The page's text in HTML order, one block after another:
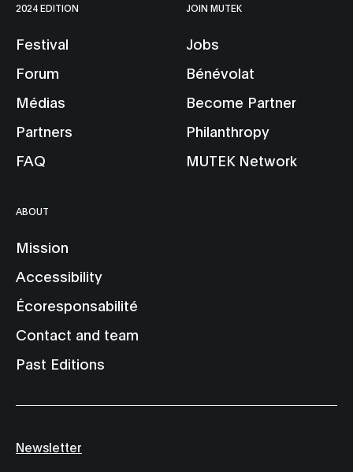
2024 EDITION
Festival
Forum
Médias
Partners
FAQ
JOIN MUTEK
Jobs
Bénévolat
Become Partner
Philanthropy
MUTEK Network
ABOUT
Mission
Accessibility
Écoresponsabilité
Contact and team
Past Editions
Newsletter